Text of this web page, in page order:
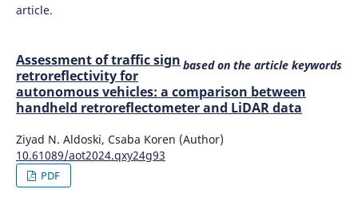
article.
based on the article keywords
Assessment of traffic sign
retroreflectivity for
autonomous vehicles: a comparison between
handheld retroreflectometer and LiDAR data
Ziyad N. Aldoski, Csaba Koren (Author)
10.61089/aot2024.qxy24g93
PDF